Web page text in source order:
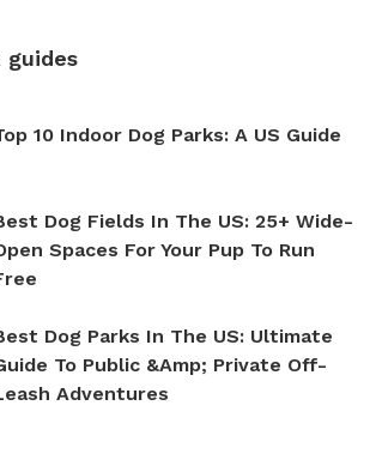
guides
10 Indoor Dog Parks: A US Guide
Dog Fields In The US: 25+ Wide-
Spaces For Your Pup To Run
Dog Parks In The US: Ultimate
To Public &amp; Private Off-
Adventures